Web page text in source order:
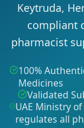
Keytruda,
compliant
pharmacist
100%
Medicines
Validated
UAE Ministry
regulates all